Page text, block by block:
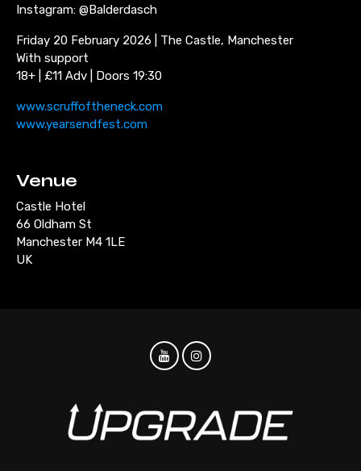
Instagram: @Balderdasch
Friday 20 February 2026 | The Castle, Manchester
With support
18+ | £11 Adv | Doors 19:30
www.scruffoftheneck.com
www.yearsendfest.com
Venue
Castle Hotel
66 Oldham St
Manchester M4 1LE
UK